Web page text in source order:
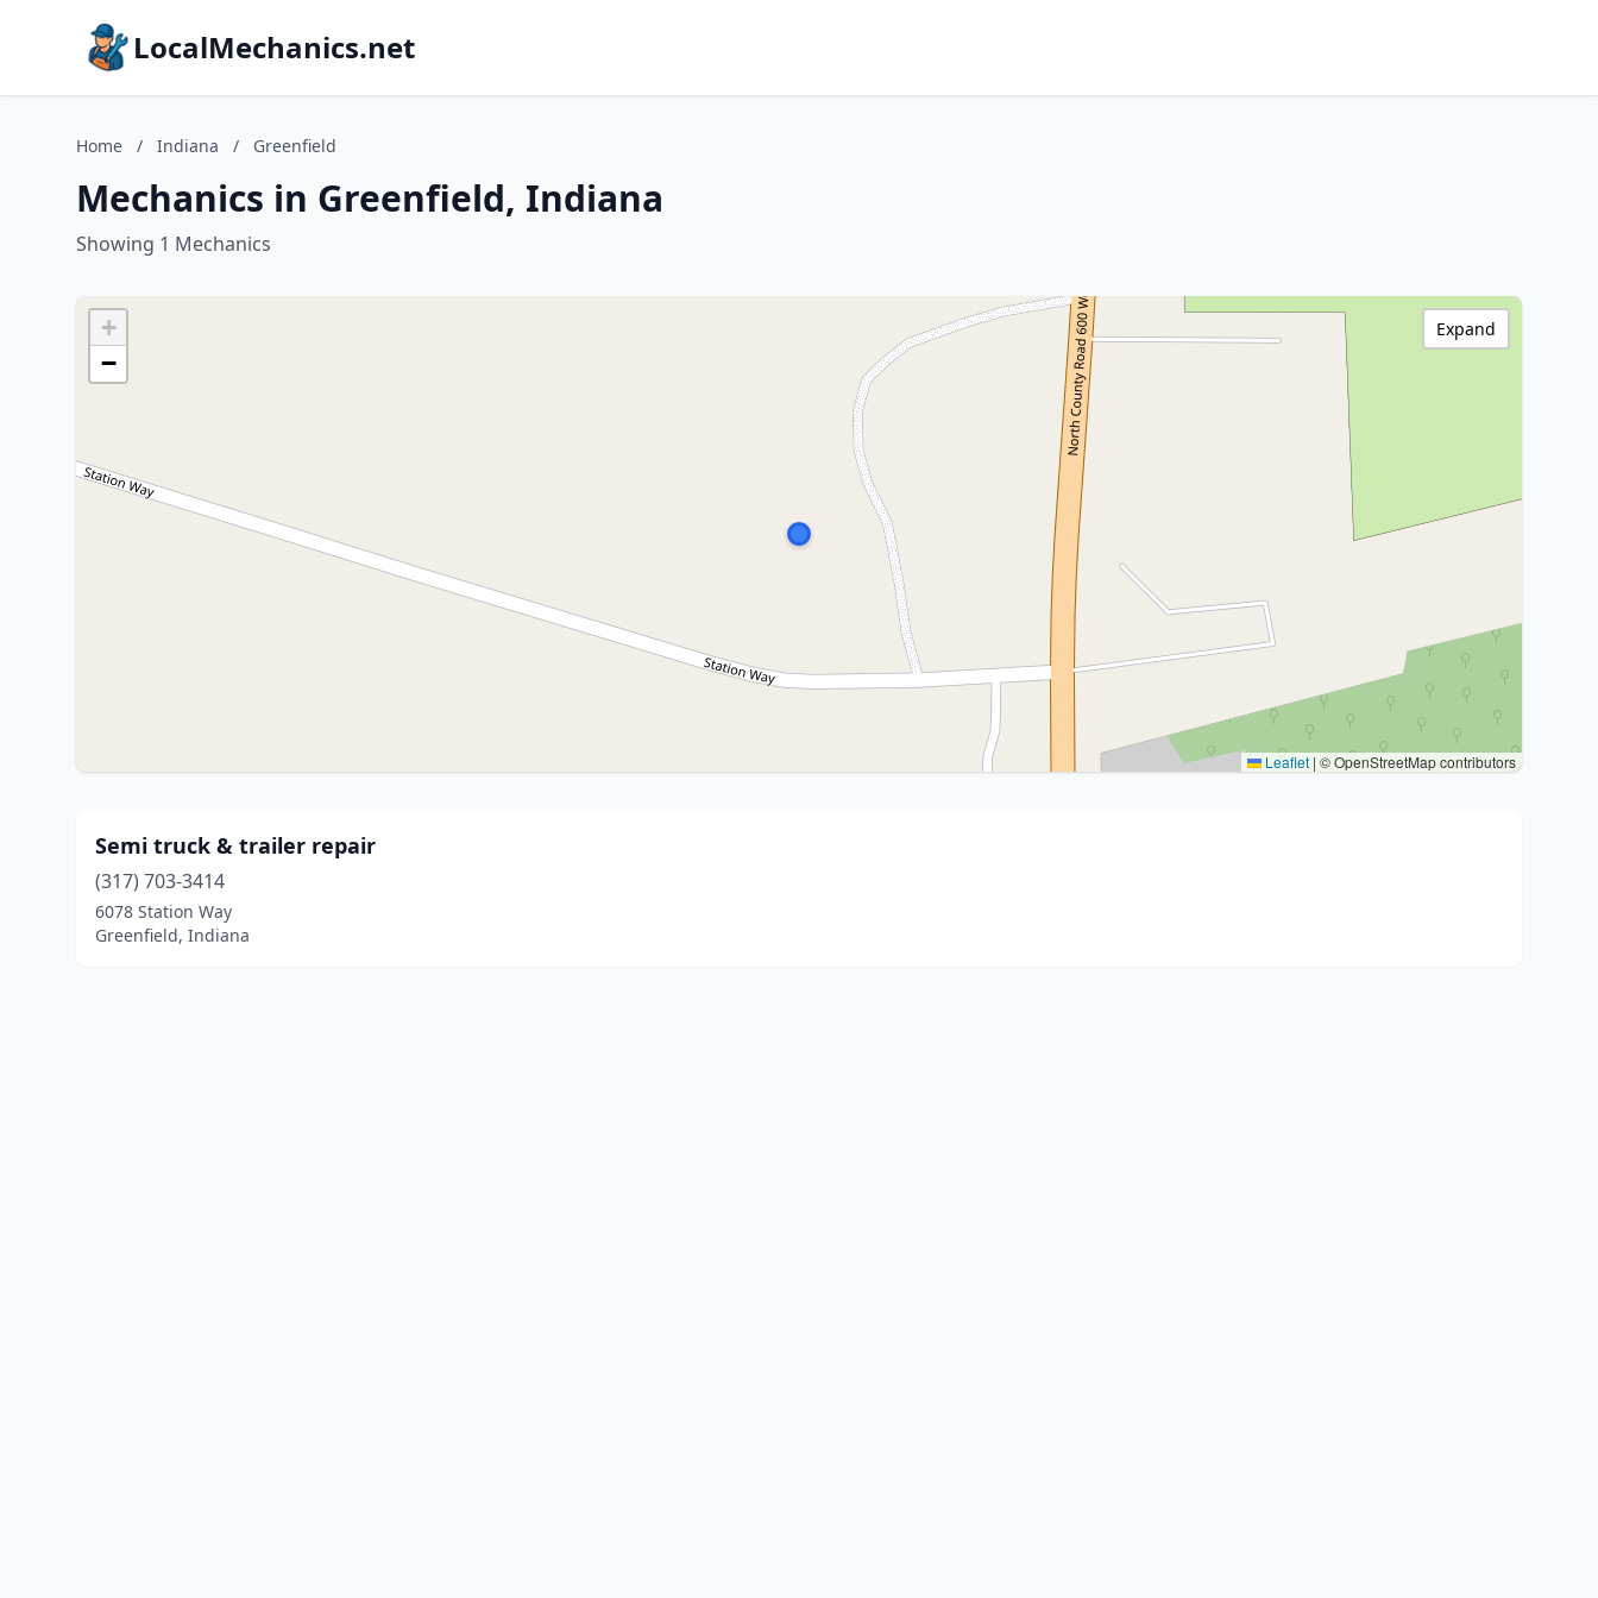
LocalMechanics.net
Home / Indiana / Greenfield
Mechanics in Greenfield, Indiana
Showing 1 Mechanics
+
−
Leaflet | © OpenStreetMap contributors
Expand
Semi truck & trailer repair
(317) 703-3414
6078 Station Way
Greenfield, Indiana